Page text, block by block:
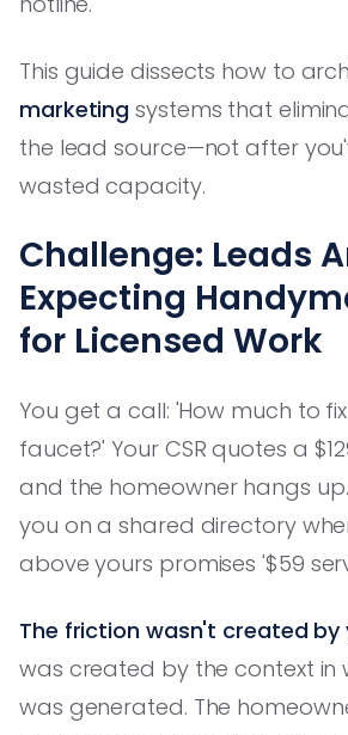
This guide dissects how to
marketing systems that
the lead source—not after
wasted capacity.
Challenge: Leads
Expecting
for Licensed Work
You get a call: 'How much to
faucet?' Your CSR quotes a
and the homeowner hangs
you on a shared directory
above yours promises '$59
The friction wasn't created by
was created by the context in
was generated. The